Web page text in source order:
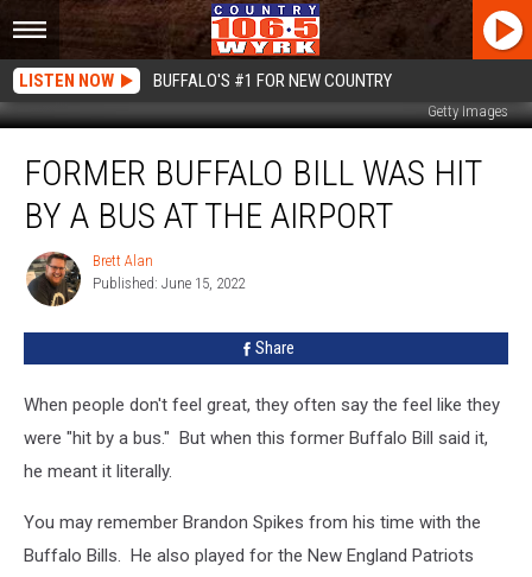
LISTEN NOW BUFFALO'S #1 FOR NEW COUNTRY
Getty Images
Buffalo
Was
Airport
FORMER BUFFALO BILL WAS HIT
BY A BUS AT THE AIRPORT
Brett
Alan
Brett Alan
Published: June 15, 2022
Share
When people don't feel great, they often say the feel like they
were "hit by a bus." But when this former Buffalo Bill said it,
he meant it literally.
You may remember Brandon Spikes from his time with the
Buffalo Bills. He also played for the New England Patriots